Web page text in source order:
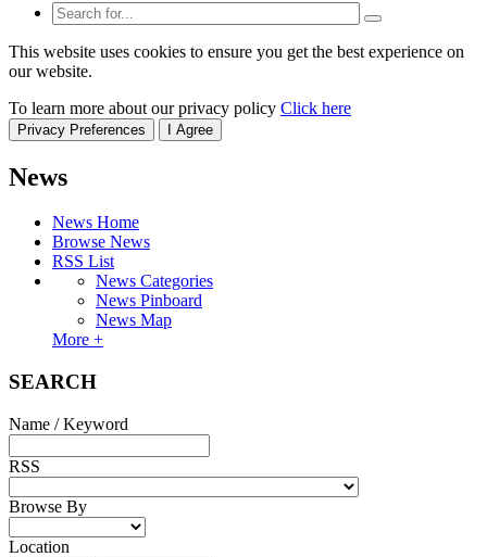
This website uses cookies to ensure you get the best experience on
our website.
To learn more about our privacy policy Click here
Privacy Preferences I Agree
News
News Home
Browse News
RSS List
News Categories
News Pinboard
News Map
More +
SEARCH
Name / Keyword
RSS
Browse By
Location